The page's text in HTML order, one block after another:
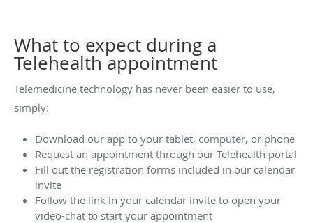
What to expect during a
Telehealth appointment
Telemedicine technology has never been easier to use,
simply:
Download our app to your tablet, computer, or phone
Request an appointment through our Telehealth portal
Fill out the registration forms included in our calendar
invite
Follow the link in your calendar invite to open your
video-chat to start your appointment